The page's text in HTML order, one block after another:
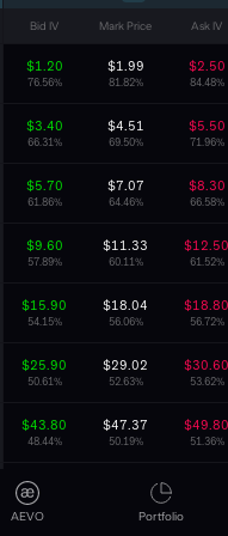
Bid IV Mark Price Ask IV
$1.20
76.56%
$1.99
81.82%
$2.50
84.48%
$3.40
66.31%
$4.51
69.50%
$5.50
71.96%
$5.70
61.86%
$7.07
64.46%
$8.30
66.58%
$9.60
57.89%
$11.33
60.11%
$12.50
61.52%
$15.90
54.15%
$18.04
56.06%
$18.80
56.72%
$25.90
50.61%
$29.02
52.63%
$30.60
53.62%
$43.80
48.44%
$47.37
50.19%
$49.80
51.36%
$71.70
46.86%
AEVO Portfolio